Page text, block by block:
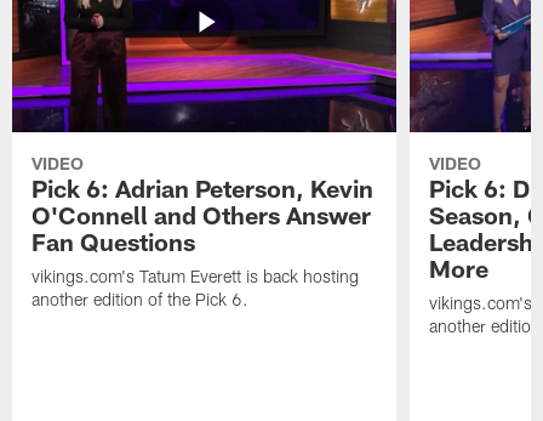
VIDEO
Pick 6: Adrian Peterson, Kevin
O'Connell and Others Answer
Fan Questions
vikings.com's Tatum Everett is back hosting
another edition of the Pick 6.
VIDEO
Pick 6:
Season,
More
vikings.com's
another